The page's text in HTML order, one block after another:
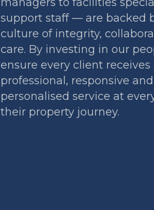
support staff — are backed
culture of integrity,
care. By investing in our
ensure every client receives
professional, responsive and
personalised service at
their property journey.